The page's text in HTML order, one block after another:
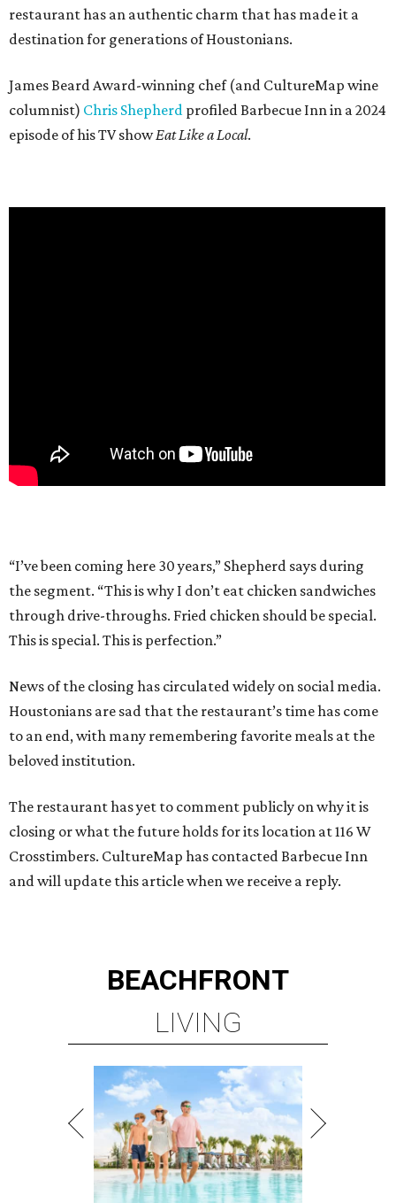
restaurant has an authentic charm that has made it a
destination for generations of Houstonians.
James Beard Award-winning chef (and CultureMap wine
columnist) Chris Shepherd profiled Barbecue Inn in a 2024
episode of his TV showEat Like a Local.
“I’ve been coming here 30 years,” Shepherd says during
the segment. “This is why I don’t eat chicken sandwiches
through drive-throughs. Fried chicken should be special.
This is special. This is perfection.”
News of the closing has circulated widely on social media.
Houstonians are sad that the restaurant’s time has come
to an end, with many remembering favorite meals at the
beloved institution.
The restaurant has yet to comment publicly on why it is
closing or what the future holds for its location at 116 W
Crosstimbers. CultureMap has contacted Barbecue Inn
and will update this article when we receive a reply.
BEACHFRONT
LIVING